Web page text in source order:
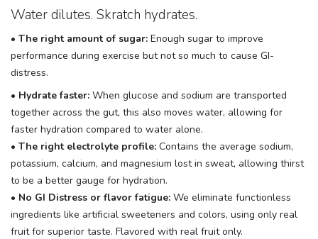
Water dilutes. Skratch hydrates.
• The right amount of sugar: Enough sugar to improve
performance during exercise but not so much to cause GI-
distress.
• Hydrate faster: When glucose and sodium are transported
together across the gut, this also moves water, allowing for
faster hydration compared to water alone.
• The right electrolyte profile: Contains the average sodium,
potassium, calcium, and magnesium lost in sweat, allowing thirst
to be a better gauge for hydration.
• No GI Distress or flavor fatigue: We eliminate functionless
ingredients like artificial sweeteners and colors, using only real
fruit for superior taste. Flavored with real fruit only.